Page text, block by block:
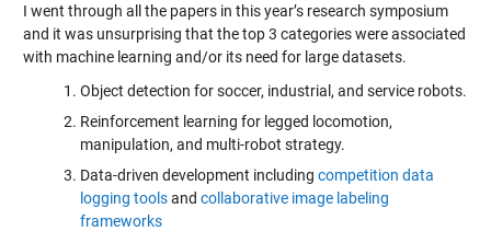
I went through all the papers in this year’s research symposium
and it was unsurprising that the top 3 categories were associated
with machine learning and/or its need for large datasets.
Object detection for soccer, industrial, and service robots.
Reinforcement learning for legged locomotion,
manipulation, and multi-robot strategy.
Data-driven development including competition data
logging toolsand collaborative image labeling
frameworks